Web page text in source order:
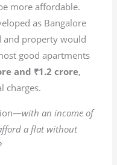
more affordable.
as Bangalore
and property would
good apartments
and ₹1.2 crore,
charges.
with an income of
a flat without